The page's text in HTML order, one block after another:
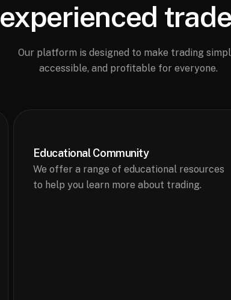
experienced
Our platform is designed to make trading
accessible, and profitable for everyone.
Educational Community
We offer a range of educational resources
to help you learn more about trading.